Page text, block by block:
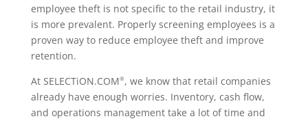
employee theft is not specific to the retail industry, it
is more prevalent. Properly screening employees is a
proven way to reduce employee theft and improve
retention.
At SELECTiON.COM®, we know that retail companies
already have enough worries. Inventory, cash flow,
and operations management take a lot of time and